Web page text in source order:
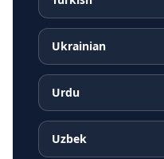
Ukrainian
Urdu
Uzbek